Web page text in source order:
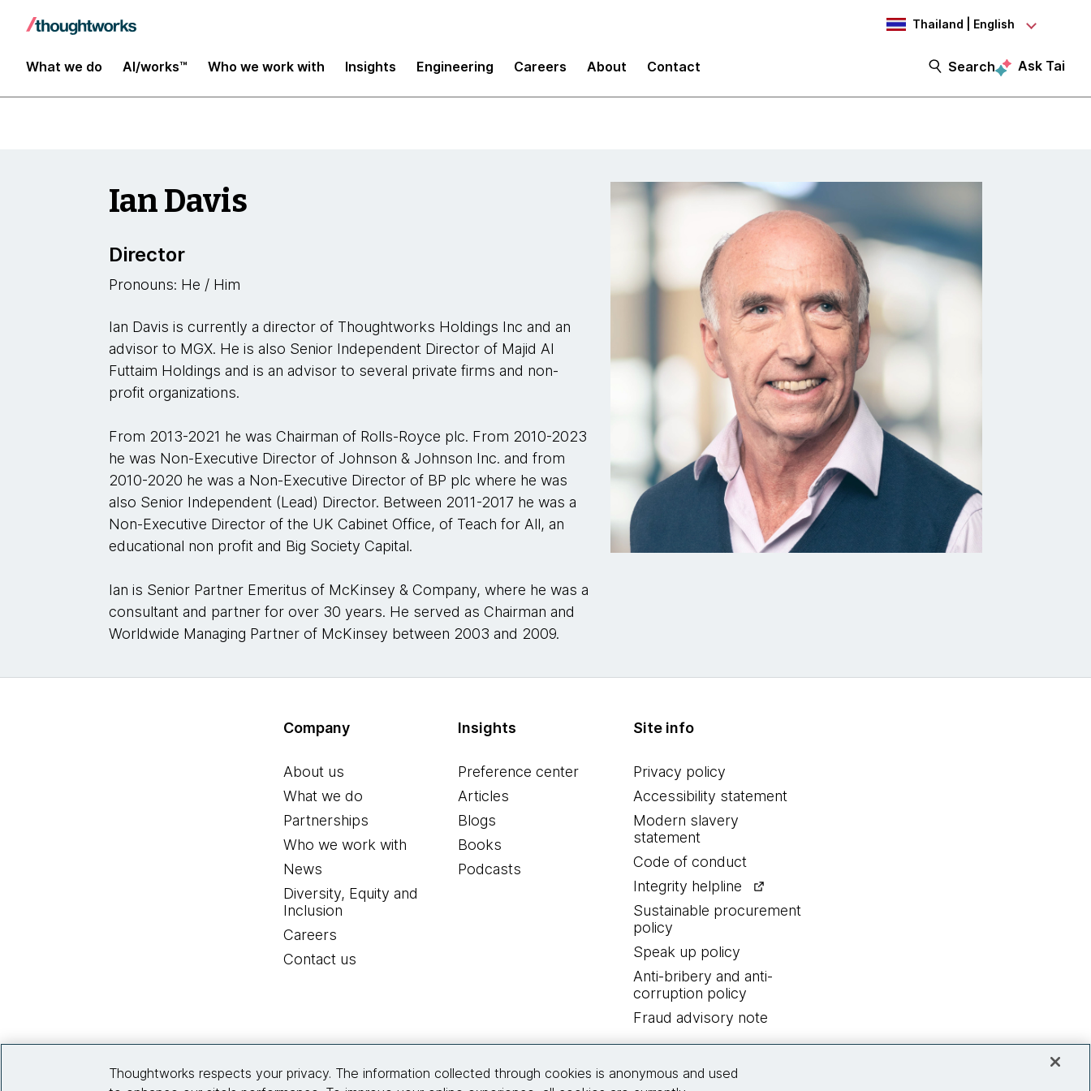
Thailand | English
What we do AI/works™ Who we work with Insights Engineering Careers About Contact Search Ask Tai
Leaders
Ian Davis
Director
Pronouns: He / Him
Ian Davis is currently a director of Thoughtworks Holdings Inc and an
advisor to MGX. He is also Senior Independent Director of Majid Al
Futtaim Holdings and is an advisor to several private firms and non-
profit organizations.
From 2013-2021 he was Chairman of Rolls-Royce plc. From 2010-2023
he was Non-Executive Director of Johnson & Johnson Inc. and from
2010-2020 he was a Non-Executive Director of BP plc where he was
also Senior Independent (Lead) Director. Between 2011-2017 he was a
Non-Executive Director of the UK Cabinet Office, of Teach for All, an
educational non profit and Big Society Capital.
Ian is Senior Partner Emeritus of McKinsey & Company, where he was a
consultant and partner for over 30 years. He served as Chairman and
Worldwide Managing Partner of McKinsey between 2003 and 2009.
Company
About us
What we do
Partnerships
Who we work with
News
Diversity, Equity and
Inclusion
Careers
Contact us
Insights
Preference center
Articles
Blogs
Books
Podcasts
Site info
Privacy policy
Accessibility statement
Modern slavery
statement
Code of conduct
Integrity helpline
Sustainable procurement
policy
Speak up policy
Anti-bribery and anti-
corruption policy
Fraud advisory note
Thoughtworks respects your privacy. The information collected through cookies is anonymous and used